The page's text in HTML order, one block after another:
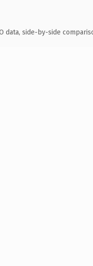
data, side-by-side